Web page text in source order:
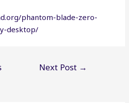
phantom-blade-zero-
desktop/
Next Post →